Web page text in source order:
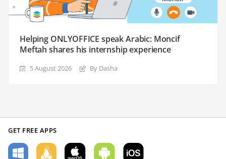
Helping ONLYOFFICE speak Arabic: Moncif
Meftah shares his internship experience
5 August 2026 By Dasha
GET FREE APPS